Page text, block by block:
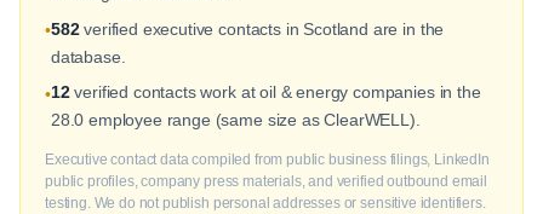
•582verified executive contacts in Scotland are in the
database.
•12verified contacts work at oil & energy companies in the
28.0 employee range (same size as ClearWELL).
Executive contact data compiled from public business filings, LinkedIn
public profiles, company press materials, and verified outbound email
testing. We do not publish personal addresses or sensitive identifiers.